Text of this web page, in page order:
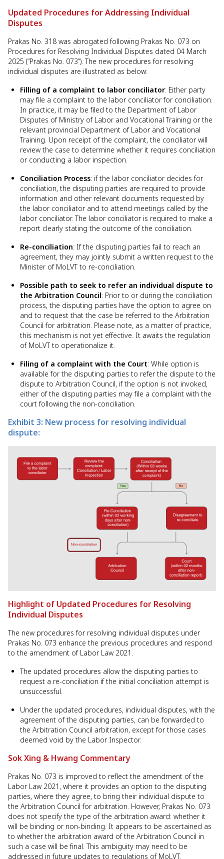
Updated Procedures for Addressing Individual
Disputes
Prakas No. 318 was abrogated following Prakas No. 073 on
Procedures for Resolving Individual Disputes dated 04 March
2025 (“Prakas No. 073”). The new procedures for resolving
individual disputes are illustrated as below:
Filling of a complaint to labor conciliator: Either party
may file a complaint to the labor conciliator for conciliation.
In practice, it may be filed to the Department of Labor
Disputes of Ministry of Labor and Vocational Training or the
relevant provincial Department of Labor and Vocational
Training. Upon receipt of the complaint, the conciliator will
review the case to determine whether it requires conciliation
or conducting a labor inspection.
Conciliation Process: if the labor conciliator decides for
conciliation, the disputing parties are required to provide
information and other relevant documents requested by
the labor conciliator and to attend meetings called by the
labor conciliator. The labor conciliator is required to make a
report clearly stating the outcome of the conciliation.
Re-conciliation: If the disputing parties fail to reach an
agreement, they may jointly submit a written request to the
Minister of MoLVT to re-conciliation.
Possible path to seek to refer an individual dispute to
the Arbitration Council: Prior to or during the conciliation
process, the disputing parties have the option to agree on
and to request that the case be referred to the Arbitration
Council for arbitration. Please note, as a matter of practice,
this mechanism is not yet effective. It awaits the regulation
of MoLVT to operationalize it.
Filing of a complaint with the Court: While option is
available for the disputing parties to refer the dispute to the
dispute to Arbitration Council, if the option is not invoked,
either of the disputing parties may file a complaint with the
court following the non-conciliation.
Exhibit 3: New process for resolving individual
dispute:
Highlight of Updated Procedures for Resolving
Individual Disputes
The new procedures for resolving individual disputes under
Prakas No. 073 enhance the previous procedures and respond
to the amendment of Labor Law 2021.
The updated procedures allow the disputing parties to
request a re-conciliation if the initial conciliation attempt is
unsuccessful.
Under the updated procedures, individual disputes, with the
agreement of the disputing parties, can be forwarded to
the Arbitration Council arbitration, except for those cases
deemed void by the Labor Inspector.
Sok Xing & Hwang Commentary
Prakas No. 073 is improved to reflect the amendment of the
Labor Law 2021, where it provides an option to the disputing
parties, where they agree, to bring their individual dispute to
the Arbitration Council for arbitration. However, Prakas No. 073
does not specify the type of the arbitration award: whether it
will be binding or non-binding. It appears to be ascertained as
to whether the arbitration award of the Arbitration Council in
such a case will be final. This ambiguity may need to be
addressed in future updates to regulations of MoLVT.